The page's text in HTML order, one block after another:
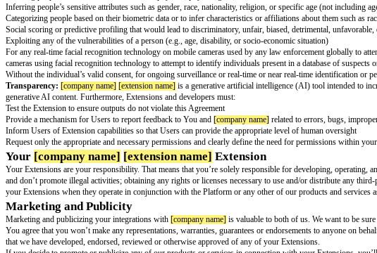
Mislead and/or deceive Users about Extension functionality, performance, origin or
Transmit any viruses or other code that may damage, detrimentally interfere with,
Attempt to reverse engineer or otherwise derive source code, trade secrets, or know-
Use of Personal Data:Protecting User privacy is paramount at[company name], and
prohibited from:
Collecting, storing, and using Personal Data without obtaining proper User consent
Utilizing Personal Data to contact Users. You must gain permission through a clear and
law
Requesting Users to provide sensitive, private, and confidential information, such as
Renting, selling or sharing Personal Data with third parties under any circumstances
Developing Extensions that encourage Users to circumvent or interfere with their own
Using Personal Data to create User profiles beyond what is necessary for the Extension
Ignoring a User’s request for deletion. When a User deletes your Extension, if you
Merging Personal Data with data gathered from other sources for purposes unrelated
Failing to notify Users about privacy and their Personal Data. You must provide Users
Accessing Data for surveillance purposes. You may not allow or assist any entity to
Otherwise exploiting Personal Data in a way not approved by[company name]and not
Law and Safety:Extensions should not create unsafe environments or hardships for